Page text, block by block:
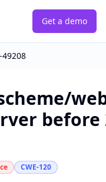
Get a demo
49208
before
CWE-120